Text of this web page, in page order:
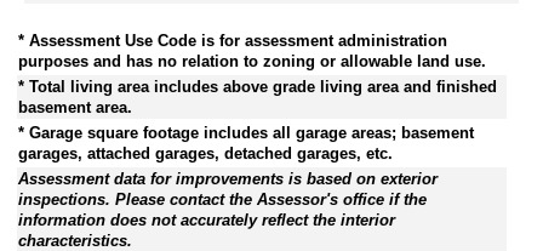
* Assessment Use Code is for assessment administration
purposes and has no relation to zoning or allowable land use.
* Total living area includes above grade living area and finished
basement area.
* Garage square footage includes all garage areas; basement
garages, attached garages, detached garages, etc.
Assessment data for improvements is based on exterior
inspections. Please contact the Assessor's office if the
information does not accurately reflect the interior
characteristics.